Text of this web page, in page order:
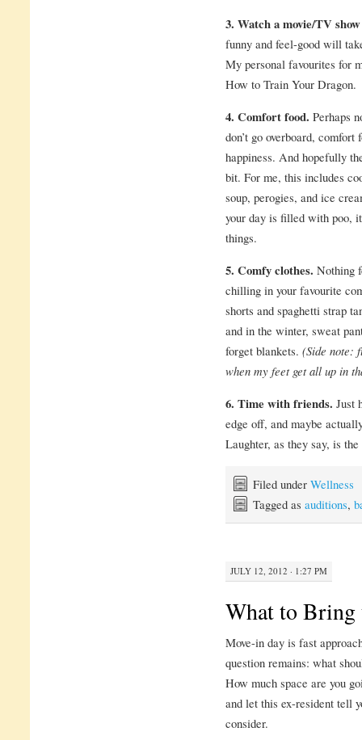
3. Watch a movie/TV
funny and feel-good will
My personal favourites for
How to Train Your Dragon.
4. Comfort food. Perhaps
don’t go overboard,
happiness. And hopefully
bit. For me, this includes
soup, perogies, and ice
your day is filled with poo,
things.
5. Comfy clothes. Nothing
chilling in your favourite
shorts and spaghetti strap
and in the winter, sweat
forget blankets. (Side note:
when my feet get all up in
6. Time with friends. Just
edge off, and maybe
Laughter, as they say, is
Filed under Wellness
Tagged as auditions,
JULY 12, 2012 · 1:27 PM
What to Bring
Move-in day is fast
question remains: what
How much space are you
and let this ex-resident tell
consider.